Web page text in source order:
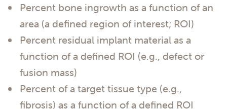
Percent bone ingrowth as a function of an
area (a defined region of interest; ROI)
Percent residual implant material as a
function of a defined ROI (e.g., defect or
fusion mass)
Percent of a target tissue type (e.g.,
fibrosis) as a function of a defined ROI